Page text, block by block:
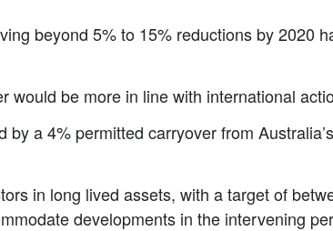
beyond 5% to 15% reductions by 2020
would be more in line with international
a 4% permitted carryover from Australia’s
in long lived assets, with a target of
developments in the intervening